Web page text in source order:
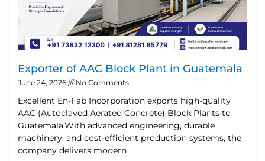
Exporter of AAC Block Plant in Guatemala
June 24, 2026 No Comments
Excellent En-Fab Incorporation exports high-quality
AAC (Autoclaved Aerated Concrete) Block Plants to
Guatemala.With advanced engineering, durable
machinery, and cost-efficient production systems, the
company delivers modern